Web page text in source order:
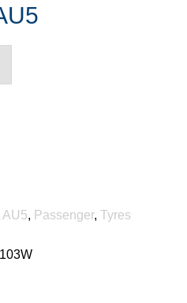
AU5, Passenger, Tyres